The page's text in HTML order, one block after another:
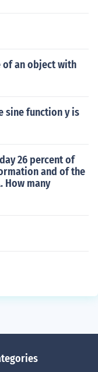
of an object with
sine function y is
26 percent of
and of the
How many